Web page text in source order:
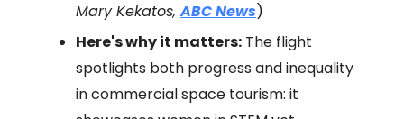
Mary Kekatos,ABC News)
Here's why it matters: The flight
spotlights both progress and inequality
in commercial space tourism: it